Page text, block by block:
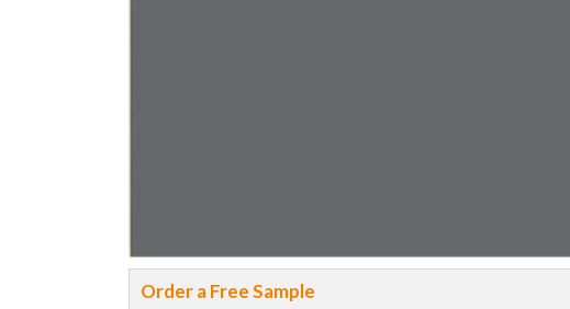
Order a Free Sample